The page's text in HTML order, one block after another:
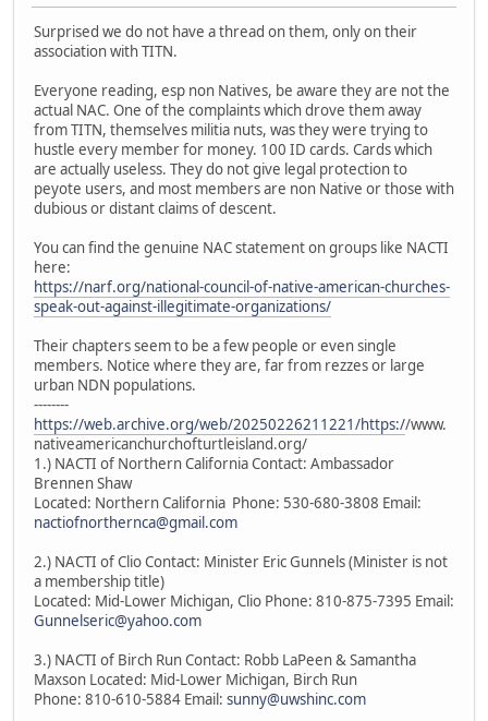
Surprised we do not have a thread on them, only on their
association with TITN.
Everyone reading, esp non Natives, be aware they are not the
actual NAC. One of the complaints which drove them away
from TITN, themselves militia nuts, was they were trying to
hustle every member for money. 100 ID cards. Cards which
are actually useless. They do not give legal protection to
peyote users, and most members are non Native or those with
dubious or distant claims of descent.
You can find the genuine NAC statement on groups like NACTI
here:
https://narf.org/national-council-of-native-american-churches-
speak-out-against-illegitimate-organizations/
Their chapters seem to be a few people or even single
members. Notice where they are, far from rezzes or large
urban NDN populations.
--------
https://web.archive.org/web/20250226211221/https://www.
nativeamericanchurchofturtleisland.org/
1.) NACTI of Northern California Contact: Ambassador
Brennen Shaw
Located: Northern California Phone: 530-680-3808 Email:
nactiofnorthernca@gmail.com
2.) NACTI of Clio Contact: Minister Eric Gunnels (Minister is not
a membership title)
Located: Mid-Lower Michigan, Clio Phone: 810-875-7395 Email:
Gunnelseric@yahoo.com
3.) NACTI of Birch Run Contact: Robb LaPeen & Samantha
Maxson Located: Mid-Lower Michigan, Birch Run
Phone: 810-610-5884 Email: sunny@uwshinc.com